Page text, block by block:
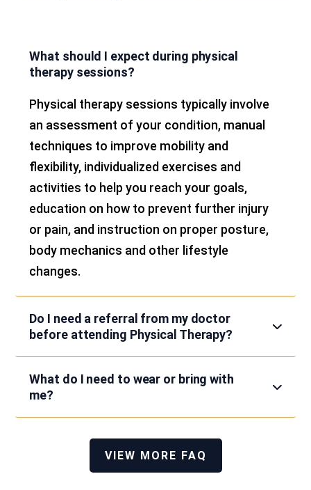
What should I expect during physical
therapy sessions?
Physical therapy sessions typically involve
an assessment of your condition, manual
techniques to improve mobility and
flexibility, individualized exercises and
activities to help you reach your goals,
education on how to prevent further injury
or pain, and instruction on proper posture,
body mechanics and other lifestyle
changes.
Do I need a referral from my doctor
before attending Physical Therapy?
What do I need to wear or bring with
me?
VIEW MORE FAQ